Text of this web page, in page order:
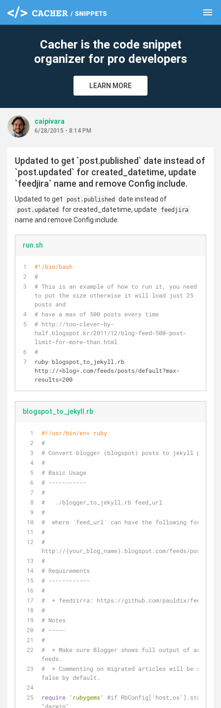
menu
Cacher is the code snippet
organizer for pro developers
LEARN MORE
caipivara
6/28/2015 - 8:14 PM
Updated to get `post.published` date instead of
`post.updated` for created_datetime, update
`feedjira` name and remove Config include.
Updated to get post.published date instead of
post.updated for created_datetime, update feedjira
name and remove Config include.
run.sh
#!/bin/bash
#
# This is an example of how to run it, you need
to put the size otherwise it will load just 25
posts and
# have a max of 500 posts every time
# http://too-clever-by-
half.blogspot.kr/2011/12/blog-feed-500-post-
limit-for-more-than.html
#
ruby blogspot_to_jekyll.rb
http://<blog>.com/feeds/posts/default?max-
results=200
blogspot_to_jekyll.rb
#!/usr/bin/env ruby
#
# Convert blogger (blogspot) posts to jekyll posts
#
# Basic Usage
# -----------
#
#   ./blogger_to_jekyll.rb feed_url
#
#  where `feed_url` can have the following format:
#
#
http://{your_blog_name}.blogspot.com/feeds/posts/
#
# Requirements
# ------------
#
#  * feedzirra: https://github.com/pauldix/feedzirra
#
# Notes
# -----
#
#  * Make sure Blogger shows full output of article
feeds.
#  * Commenting on migrated articles will be set to
false by default.
require 'rubygems'
#if
"darwin"
clear